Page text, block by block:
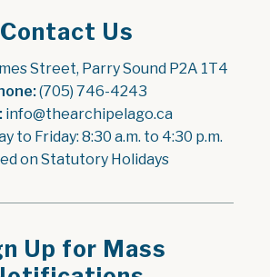
Contact Us
Street, Parry Sound P2A 1T4
(705) 746-4243
info@thearchipelago.ca
to Friday: 8:30 a.m. to 4:30 p.m.
on Statutory Holidays
Up for Mass